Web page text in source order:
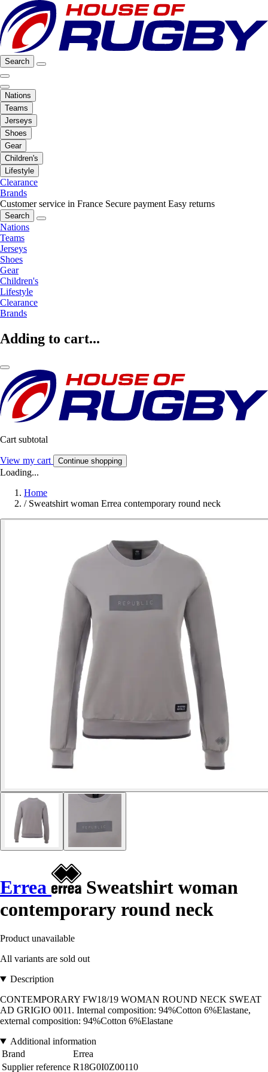
Search
Nations
Teams
Jerseys
Shoes
Gear
Children's
Lifestyle
Clearance
Brands
Customer service in France Secure payment Easy returns
Search
Nations
Teams
Jerseys
Shoes
Gear
Children's
Lifestyle
Clearance
Brands
Adding to cart...
Cart subtotal
View my cart Continue shopping
Loading...
Home
/ Sweatshirt woman Errea contemporary round neck
Errea
Sweatshirt woman
contemporary round neck
Product unavailable
All variants are sold out
Description
CONTEMPORARY FW18/19 WOMAN ROUND NECK SWEAT
AD GRIGIO 0011. Internal composition: 94%Cotton 6%Elastane,
external composition: 94%Cotton 6%Elastane
Additional information
Brand
Errea
Supplier reference R18G0I0Z00110